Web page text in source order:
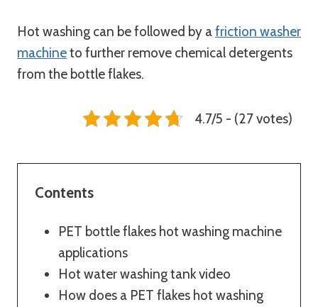
Hot washing can be followed by afriction washer
machineto further remove chemical detergents
from the bottle flakes.
4.7/5 - (27 votes)
Contents
PET bottle flakes hot washing machine
applications
Hot water washing tank video
How does a PET flakes hot washing